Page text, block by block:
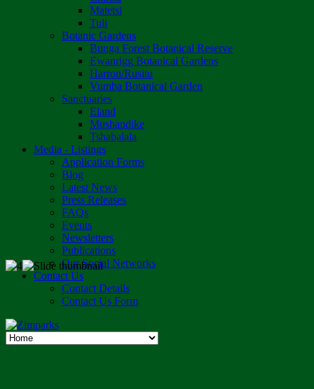
Matetsi
Tuli
Botanic Gardens
Bunga Forest Botanical Reserve
Ewanrigg Botanical Gardens
Harron/Rusitu
Vumba Botanical Garden
Sanctuaries
Eland
Mushandike
Tshabalala
Media - Listings
Application Forms
Blog
Latest News
Press Releases
FAQs
Events
Newsletters
Publications
Our Social Networks
Contact Us
Contact Details
Contact Us Form